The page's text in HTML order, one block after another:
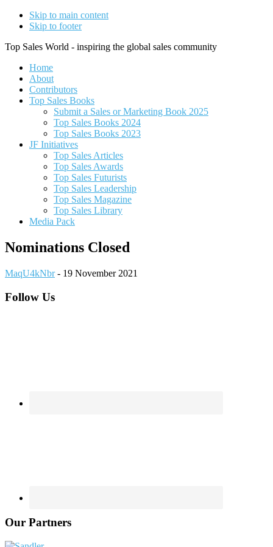
Skip to main content
Skip to footer
Top Sales World - inspiring the global sales community
Home
About
Contributors
Top Sales Books
Submit a Sales or Marketing Book 2025
Top Sales Books 2024
Top Sales Books 2023
JF Initiatives
Top Sales Articles
Top Sales Awards
Top Sales Futurists
Top Sales Leadership
Top Sales Magazine
Top Sales Library
Media Pack
Nominations Closed
MaqU4kNbr- 19 November 2021
Footer
Follow Us
Our Partners